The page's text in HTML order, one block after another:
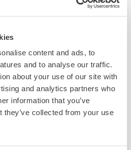
content and ads, to
and to analyse our traffic.
about your use of our site with
and analytics partners who
information that you’ve
they’ve collected from your use
Best Practices: 7